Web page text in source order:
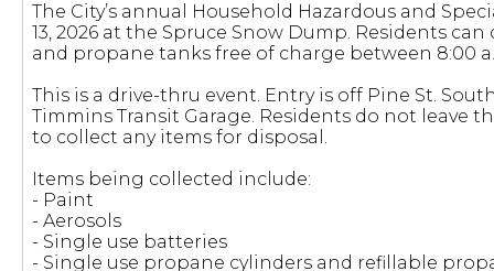
The City’s annual Household Hazardous and
13, 2026 at the Spruce Snow Dump. Residents
and propane tanks free of charge between 8:00
This is a drive-thru event. Entry is off Pine St.
Timmins Transit Garage. Residents do not leave
to collect any items for disposal.
Items being collected include:
- Paint
- Aerosols
- Single use batteries
- Single use propane cylinders and refillable